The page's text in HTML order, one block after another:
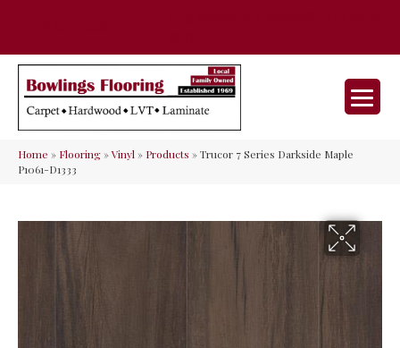
Home » Flooring»Vinyl» Products »Trucor 7 Series Darkside Maple
P1061-D1333